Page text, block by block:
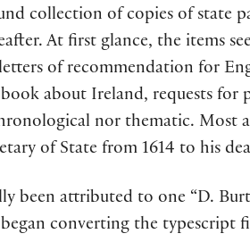
collection of copies of state
At first glance, the items
of recommendation for
about Ireland, requests
nor thematic. Most
of State from 1614 to his
been attributed to one “D.
converting the